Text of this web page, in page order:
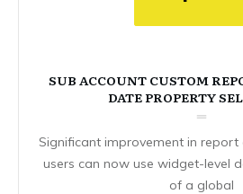
SUB ACCOUNT CUSTOM
DATE PROPERTY
Significant improvement in report
users can now use widget-level
of a global